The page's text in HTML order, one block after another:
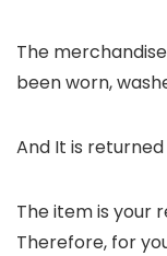
The
been worn,
And It is
The item is your
Therefore, for